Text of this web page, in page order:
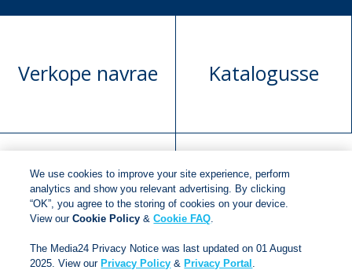
Verkope navrae Katalogusse
Manuskrip
voorlegging
Versoek boekregte
We use cookies to improve your site experience, perform
analytics and show you relevant advertising. By clicking
“OK”, you agree to the storing of cookies on your device.
View ourCookie Policy &Cookie FAQ.
The Media24 Privacy Notice was last updated on 01 August
2025. View our Privacy Policy & Privacy Portal .